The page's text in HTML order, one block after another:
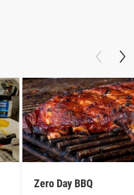
Zero Day BBQ